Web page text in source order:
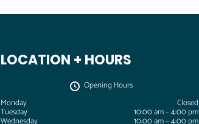
LOCATION + HOURS
Opening Hours
Monday
Closed
Tuesday 10:00 am – 4:00 pm
Wednesday 10:00 am – 4:00 pm